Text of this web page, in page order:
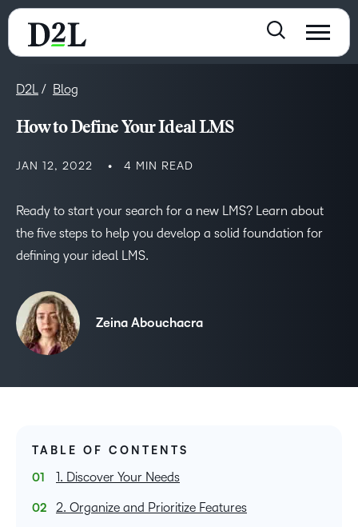
D2L Blog
How to Define Your Ideal LMS
JAN 12, 2022 4 MIN READ
Ready to start your search for a new LMS? Learn about
the five steps to help you develop a solid foundation for
defining your ideal LMS.
Zeina Abouchacra
TABLE OF CONTENTS
1. Discover Your Needs
2. Organize and Prioritize Features